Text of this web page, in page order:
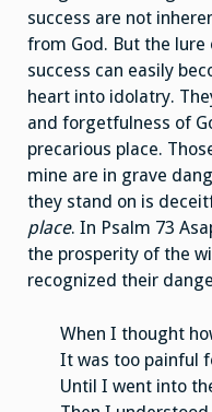
success are not
from God. But the
success can easily
heart into idolatry.
and forgetfulness of
precarious place.
mine are in grave
they stand on is
place. In Psalm 73
the prosperity of the
recognized their
When I thought
It was too painful
Until I went into